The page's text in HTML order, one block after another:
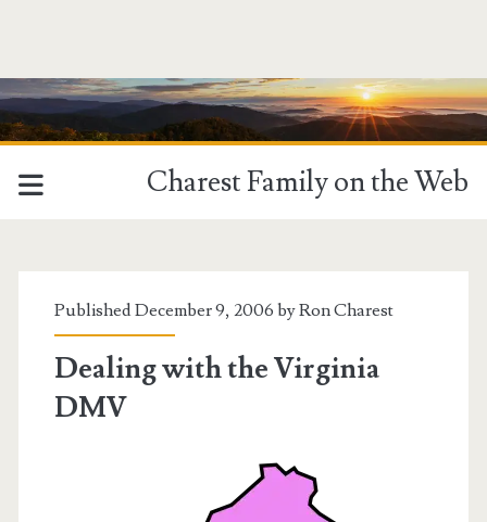
Charest Family on the Web
Published December 9, 2006 byRon Charest
Dealing with the Virginia
DMV